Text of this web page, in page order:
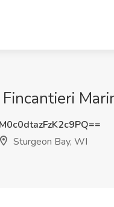
Sturgeon Bay, WI